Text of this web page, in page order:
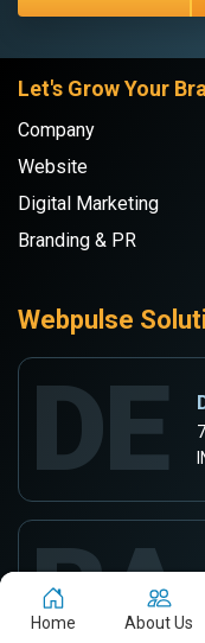
Let's Grow Your
Company
Website
Digital Marketing
Branding & PR
Webpulse
DE
RA
Home About Us